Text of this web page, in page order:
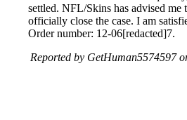
settled. NFL/Skins has advised me
officially close the case. I am
Order number: 12-06[redacted]7.
Reported by GetHuman5574597